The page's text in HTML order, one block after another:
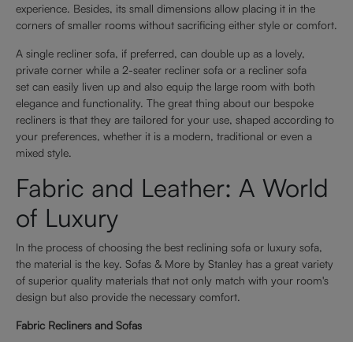
experience. Besides, its small dimensions allow placing it in the
corners of smaller rooms without sacrificing either style or comfort.
A single recliner sofa, if preferred, can double up as a lovely,
private corner while a 2-seater recliner sofa or a recliner sofa
set can easily liven up and also equip the large room with both
elegance and functionality. The great thing about our bespoke
recliners is that they are tailored for your use, shaped according to
your preferences, whether it is a modern, traditional or even a
mixed style.
Fabric and Leather: A World
of Luxury
In the process of choosing the best reclining sofa or luxury sofa,
the material is the key. Sofas & More by Stanley has a great variety
of superior quality materials that not only match with your room's
design but also provide the necessary comfort.
Fabric Recliners and Sofas